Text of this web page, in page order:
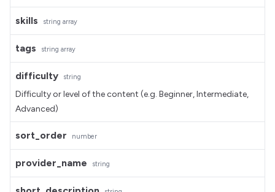
skills string array
tags string array
difficulty string
Difficulty or level of the content (e.g. Beginner, Intermediate,
Advanced)
sort_order number
provider_name string